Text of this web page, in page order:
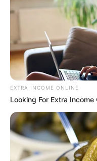
EXTRA INCOME ONLINE
Looking For Extra Income